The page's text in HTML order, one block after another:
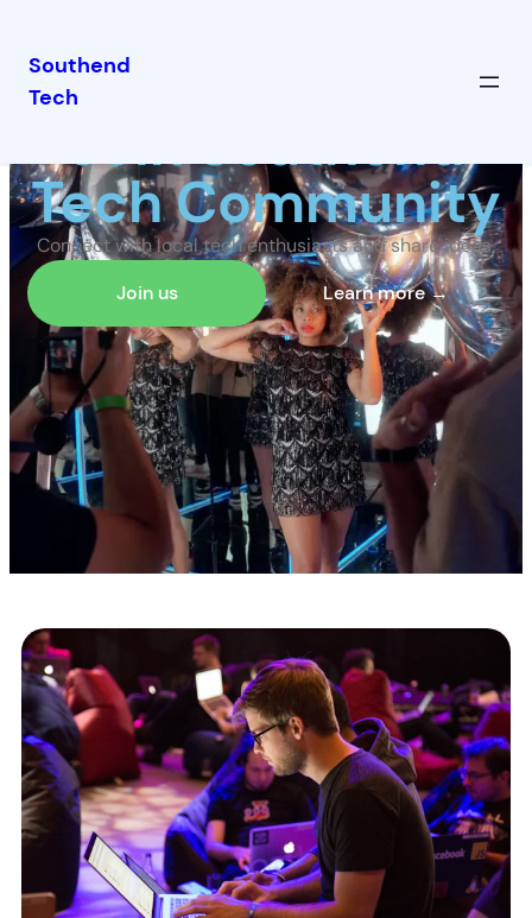
Southend
Tech
Join Southend
Tech Community
Connect with local tech enthusiasts and share ideas.
Join us
Learn more →